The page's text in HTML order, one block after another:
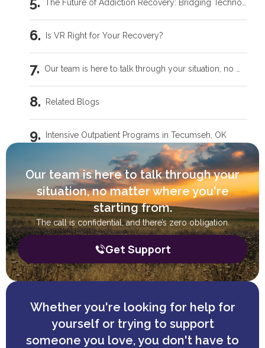
Whether you're looking for help for
yourself or trying to support
someone you love, you don't have to
Is VR Right for Your Recovery?
Related Blogs
Intensive Outpatient Programs in Tecumseh, OK
Trauma Care Oklahoma City: Healing Root Causes
What Are the Common Family Roles in Addiction?
What a Peer Recovery Specialist Does for Your Recovery
Our team is here to talk through your
situation, no matter where you're
starting from.
The call is confidential, and there’s zero obligation.
Get Support